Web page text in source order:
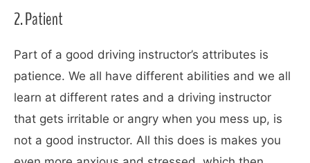
2. Patient
Part of a good driving instructor’s attributes is
patience. We all have different abilities and we all
learn at different rates and a driving instructor
that gets irritable or angry when you mess up, is
not a good instructor. All this does is makes you